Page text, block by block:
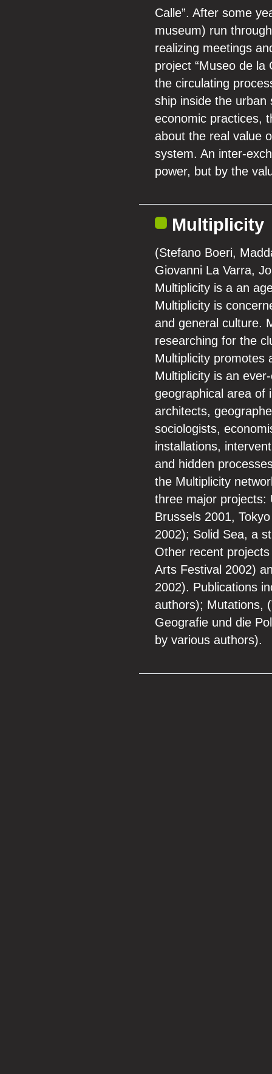
Calle”. After some
museum) run
realizing meetings
project “Museo de la
the circulating
ship inside the urban
economic practices,
about the real value
system. An inter-
power, but by the
Multiplicity
(Stefano Boeri,
Giovanni La Varra,
Multiplicity is a an
Multiplicity is
and general culture.
researching for the
Multiplicity promotes
Multiplicity is an
geographical area of
architects,
sociologists,
installations,
and hidden
the Multiplicity
three major projects:
Brussels 2001,
2002); Solid Sea, a
Other recent
Arts Festival 2002)
2002). Publications
authors); Mutations,
Geografie und die
by various authors).